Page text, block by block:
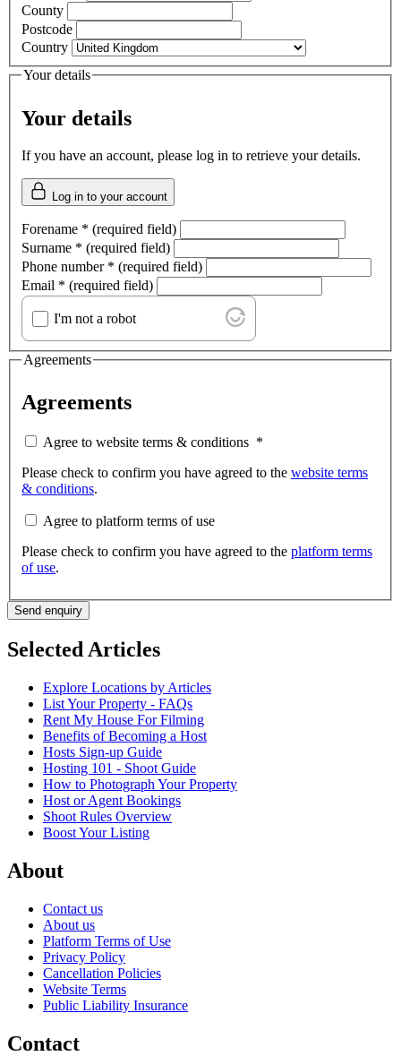
County
Postcode
Country
Your details
Your details
If you have an account, please log in to retrieve your details.
Log in to your account
Forename * (required field)
Surname * (required field)
Phone number * (required field)
Email * (required field)
I'm not a robot
Agreements
Agreements
Agree to website terms & conditions *
Please check to confirm you have agreed to the website terms
& conditions.
Agree to platform terms of use
Please check to confirm you have agreed to the platform terms
of use.
Send enquiry
Selected Articles
Explore Locations by Articles
List Your Property - FAQs
Rent My House For Filming
Benefits of Becoming a Host
Hosts Sign-up Guide
Hosting 101 - Shoot Guide
How to Photograph Your Property
Host or Agent Bookings
Shoot Rules Overview
Boost Your Listing
About
Contact us
About us
Platform Terms of Use
Privacy Policy
Cancellation Policies
Website Terms
Public Liability Insurance
Contact